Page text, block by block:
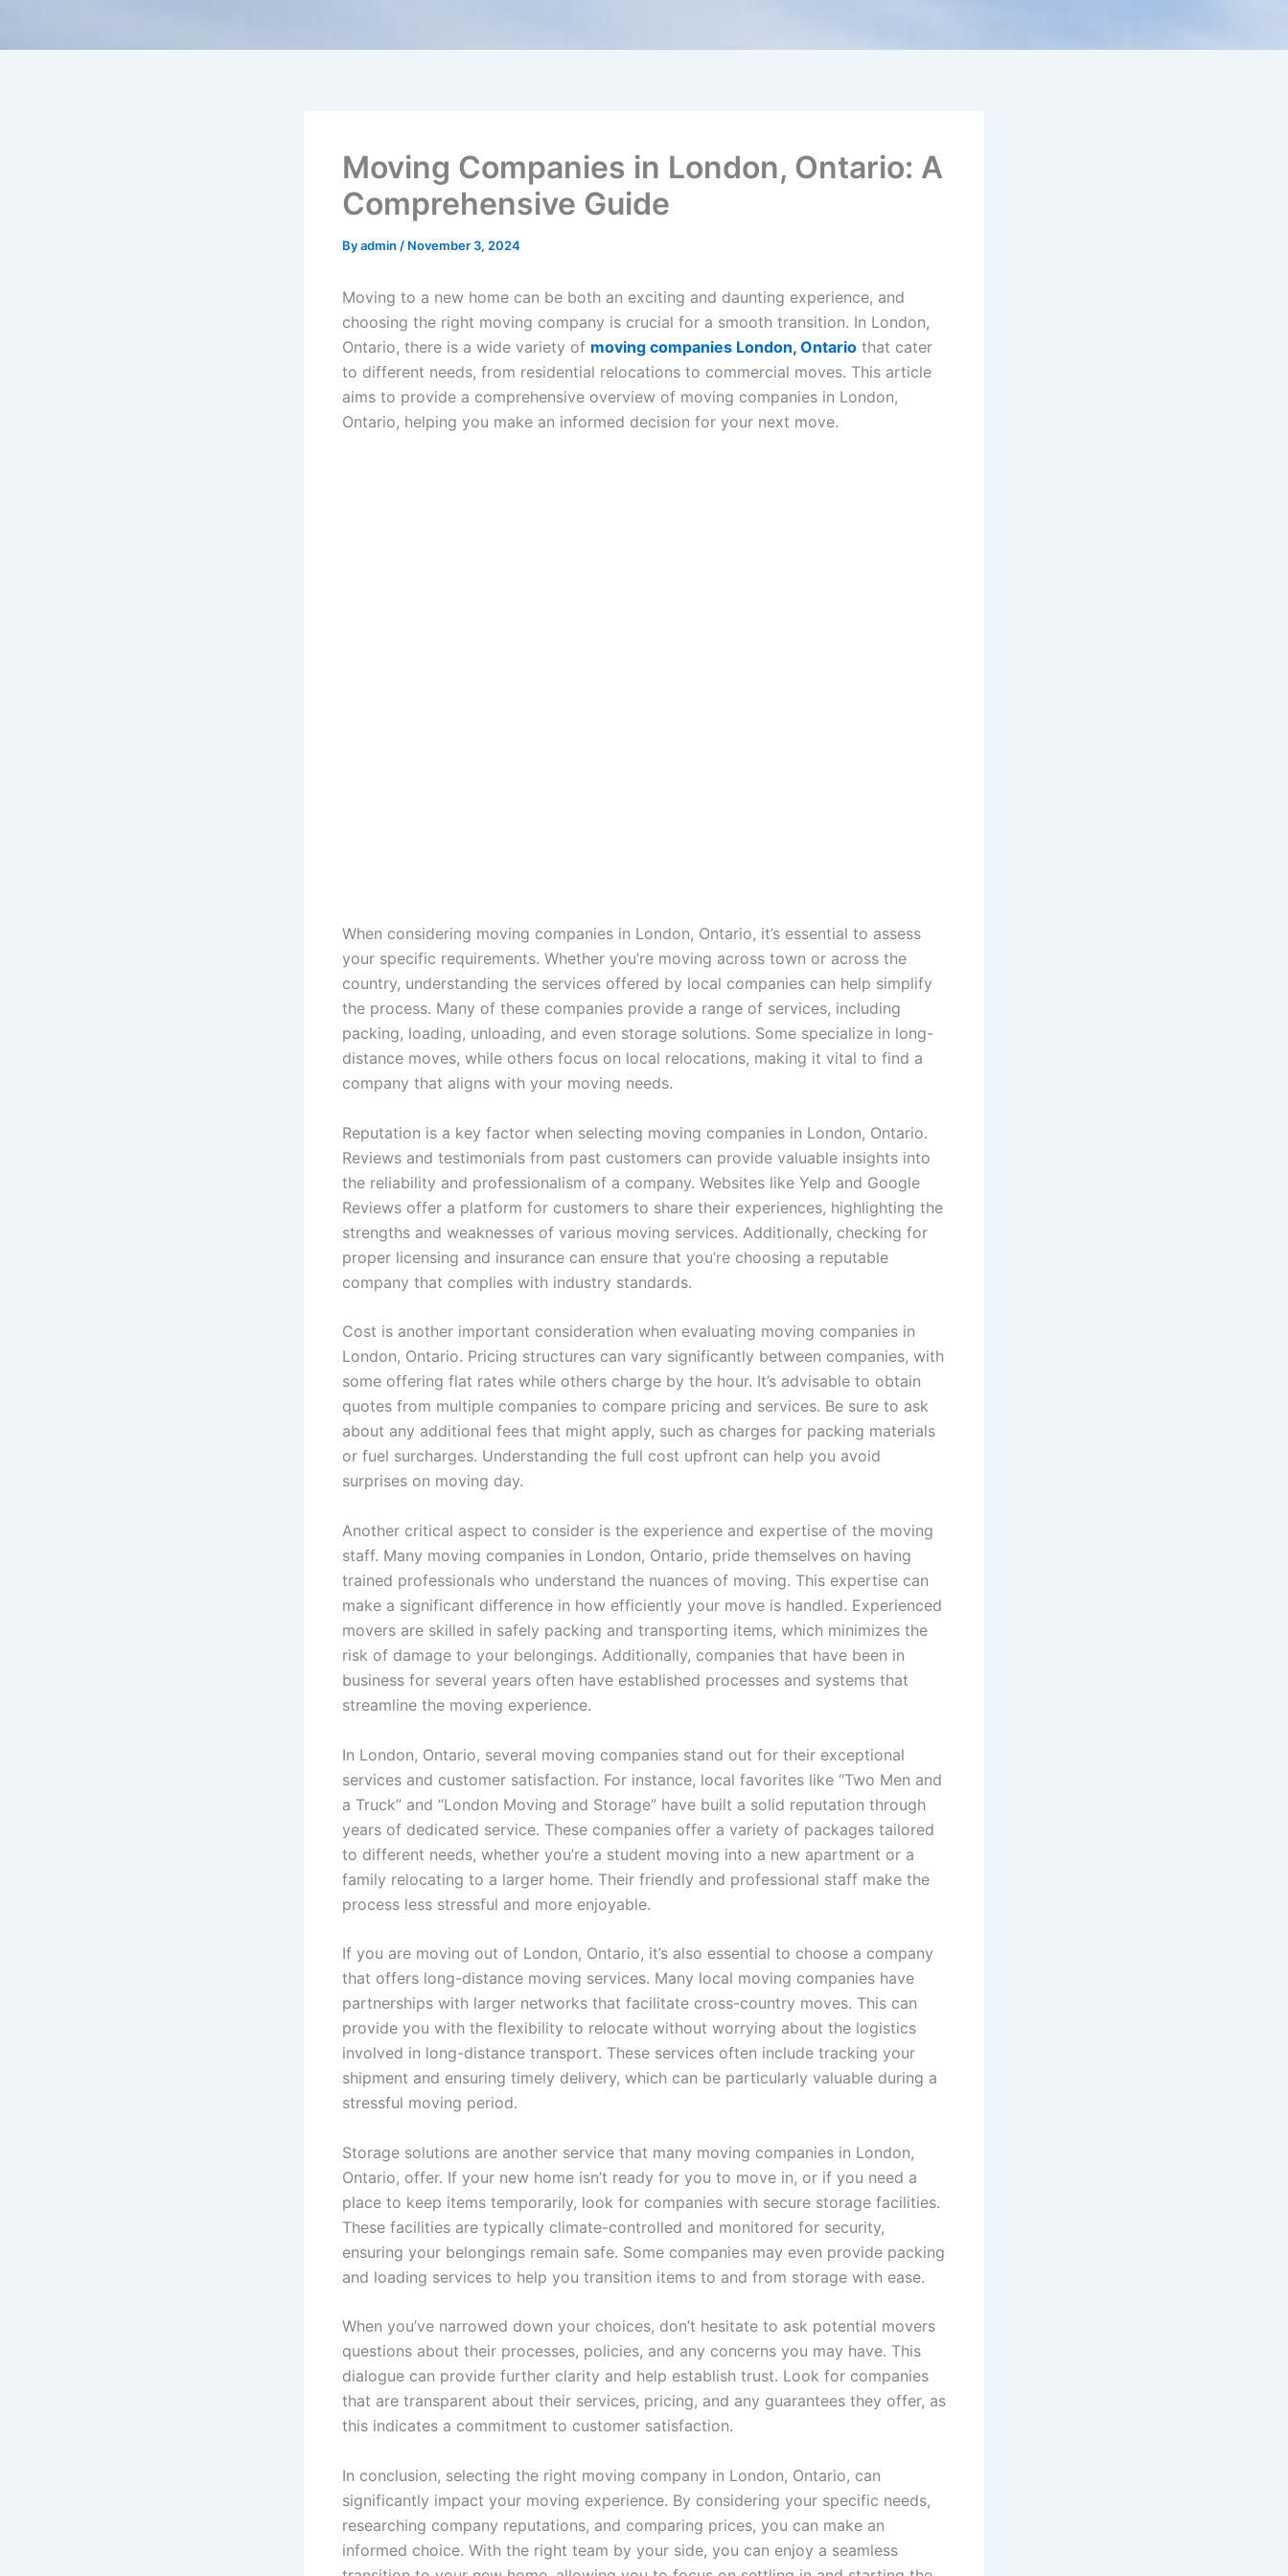
Moving Companies in London, Ontario: A
Comprehensive Guide
Byadmin / November 3, 2024
Moving to a new home can be both an exciting and daunting experience, and
choosing the right moving company is crucial for a smooth transition. In London,
Ontario, there is a wide variety of moving companies London, Ontario that cater
to different needs, from residential relocations to commercial moves. This article
aims to provide a comprehensive overview of moving companies in London,
Ontario, helping you make an informed decision for your next move.
When considering moving companies in London, Ontario, it’s essential to assess
your specific requirements. Whether you’re moving across town or across the
country, understanding the services offered by local companies can help simplify
the process. Many of these companies provide a range of services, including
packing, loading, unloading, and even storage solutions. Some specialize in long-
distance moves, while others focus on local relocations, making it vital to find a
company that aligns with your moving needs.
Reputation is a key factor when selecting moving companies in London, Ontario.
Reviews and testimonials from past customers can provide valuable insights into
the reliability and professionalism of a company. Websites like Yelp and Google
Reviews offer a platform for customers to share their experiences, highlighting the
strengths and weaknesses of various moving services. Additionally, checking for
proper licensing and insurance can ensure that you’re choosing a reputable
company that complies with industry standards.
Cost is another important consideration when evaluating moving companies in
London, Ontario. Pricing structures can vary significantly between companies, with
some offering flat rates while others charge by the hour. It’s advisable to obtain
quotes from multiple companies to compare pricing and services. Be sure to ask
about any additional fees that might apply, such as charges for packing materials
or fuel surcharges. Understanding the full cost upfront can help you avoid
surprises on moving day.
Another critical aspect to consider is the experience and expertise of the moving
staff. Many moving companies in London, Ontario, pride themselves on having
trained professionals who understand the nuances of moving. This expertise can
make a significant difference in how efficiently your move is handled. Experienced
movers are skilled in safely packing and transporting items, which minimizes the
risk of damage to your belongings. Additionally, companies that have been in
business for several years often have established processes and systems that
streamline the moving experience.
In London, Ontario, several moving companies stand out for their exceptional
services and customer satisfaction. For instance, local favorites like “Two Men and
a Truck” and “London Moving and Storage” have built a solid reputation through
years of dedicated service. These companies offer a variety of packages tailored
to different needs, whether you’re a student moving into a new apartment or a
family relocating to a larger home. Their friendly and professional staff make the
process less stressful and more enjoyable.
If you are moving out of London, Ontario, it’s also essential to choose a company
that offers long-distance moving services. Many local moving companies have
partnerships with larger networks that facilitate cross-country moves. This can
provide you with the flexibility to relocate without worrying about the logistics
involved in long-distance transport. These services often include tracking your
shipment and ensuring timely delivery, which can be particularly valuable during a
stressful moving period.
Storage solutions are another service that many moving companies in London,
Ontario, offer. If your new home isn’t ready for you to move in, or if you need a
place to keep items temporarily, look for companies with secure storage facilities.
These facilities are typically climate-controlled and monitored for security,
ensuring your belongings remain safe. Some companies may even provide packing
and loading services to help you transition items to and from storage with ease.
When you’ve narrowed down your choices, don’t hesitate to ask potential movers
questions about their processes, policies, and any concerns you may have. This
dialogue can provide further clarity and help establish trust. Look for companies
that are transparent about their services, pricing, and any guarantees they offer, as
this indicates a commitment to customer satisfaction.
In conclusion, selecting the right moving company in London, Ontario, can
significantly impact your moving experience. By considering your specific needs,
researching company reputations, and comparing prices, you can make an
informed choice. With the right team by your side, you can enjoy a seamless